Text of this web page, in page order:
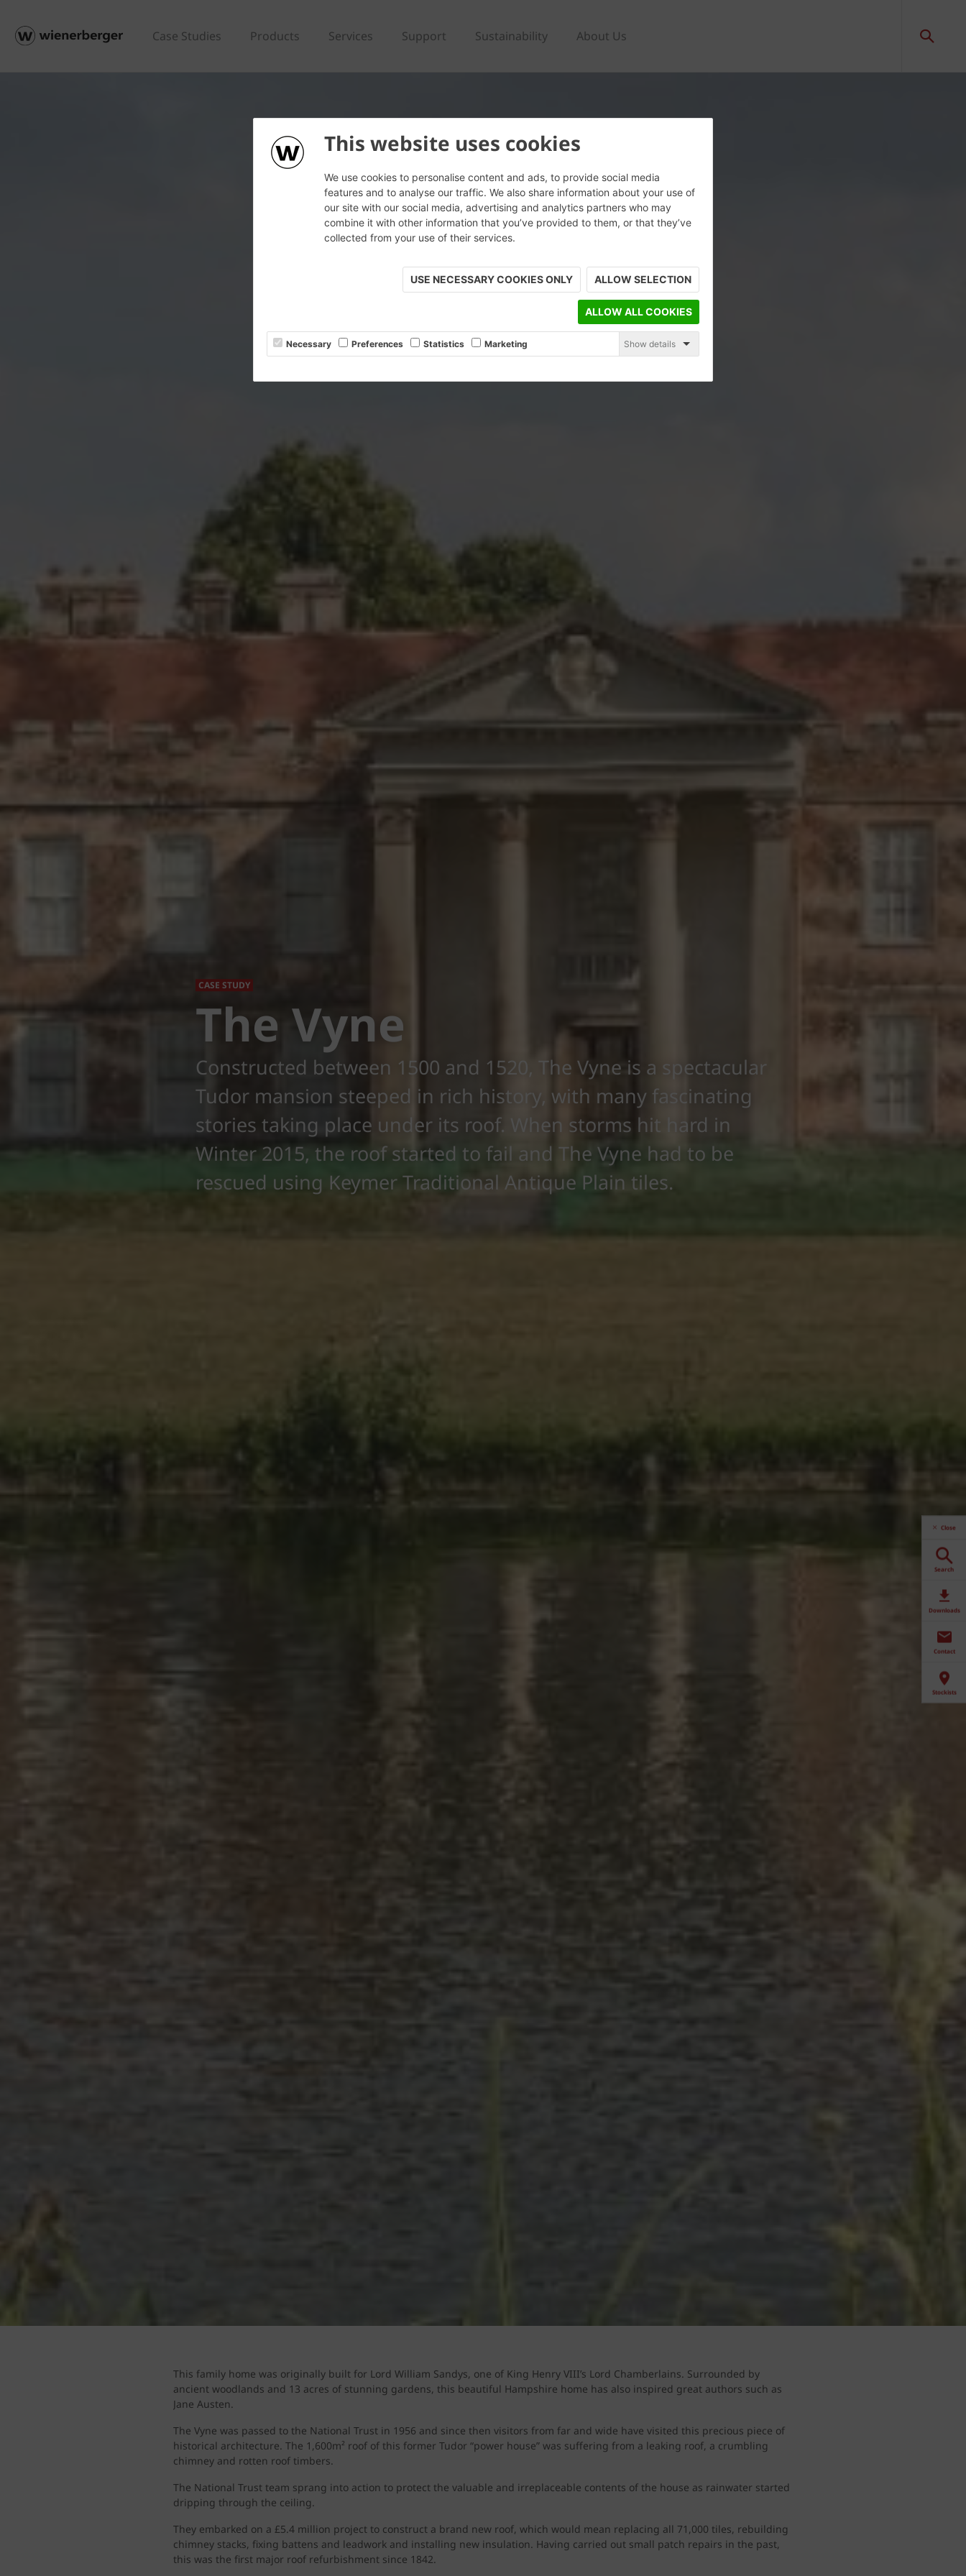
This website uses cookies
We use cookies to personalise content and ads, to provide social media
features and to analyse our traffic. We also share information about your use of
our site with our social media, advertising and analytics partners who may
combine it with other information that you’ve provided to them, or that they’ve
collected from your use of their services.
USE NECESSARY COOKIES ONLY ALLOW SELECTION
ALLOW ALL COOKIES
Necessary Preferences Statistics Marketing Show details
Case Studies Products Services Support Sustainability About Us
CASE STUDY
The Vyne
Constructed between 1500 and 1520, The Vyne is a spectacular
Tudor mansion steeped in rich history, with many fascinating
stories taking place under its roof. When storms hit hard in
Winter 2015, the roof started to fail and The Vyne had to be
rescued using Keymer Traditional Antique Plain tiles.
This family home was originally built for Lord William Sandys, one of King Henry VIII’s Lord Chamberlains. Surrounded by
ancient woodlands and 13 acres of stunning gardens, this beautiful Hampshire home has also inspired great authors such as
Jane Austen.
The Vyne was passed to the National Trust in 1956 and since then visitors from far and wide have visited this precious piece of
historical architecture. The 1,600m² roof of this former Tudor “power house” was suffering from a leaking roof, a crumbling
chimney and rotten roof timbers.
The National Trust team sprang into action to protect the valuable and irreplaceable contents of the house as rainwater started
dripping through the ceiling.
They embarked on a £5.4 million project to construct a brand new roof, which would mean replacing all 71,000 tiles, rebuilding
chimney stacks, fixing battens and leadwork and installing new insulation. Having carried out small patch repairs in the past,
this was the first major roof refurbishment since 1842.
Close
Search
Downloads
Contact
Stockists